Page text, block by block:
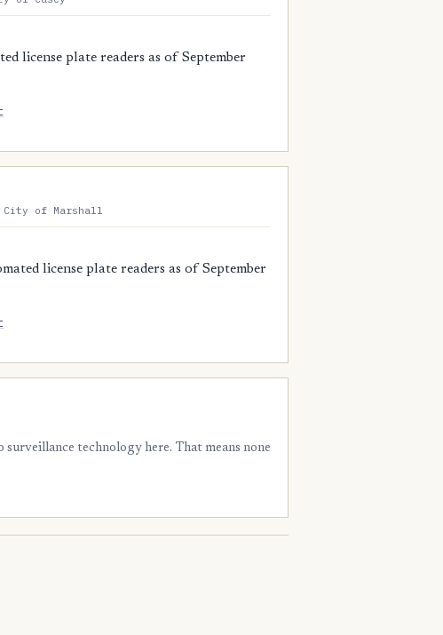
license plate readers as of September
City of Marshall
license plate readers as of September
technology here. That means none